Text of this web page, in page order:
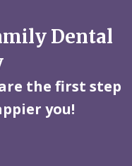
Dental
the first step
you!